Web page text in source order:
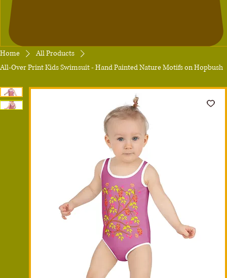
Home
All Products
All-Over Print Kids Swimsuit - Hand Painted Nature Motifs on Hopbush